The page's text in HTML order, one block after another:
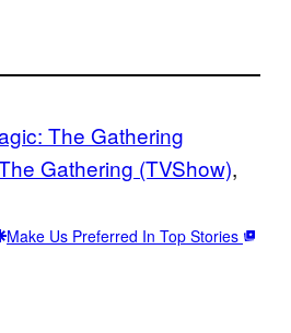
The Gathering
Gathering (TVShow)
Make Us Preferred In Top Stories